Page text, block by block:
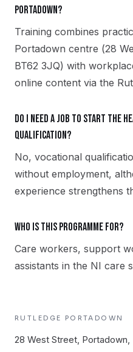
Portadown?
Training combines
Portadown centre (28
BT62 3JQ) with
online content via the
Do I need a job to start the
qualification?
No, vocational
without employment,
experience strengthens
Who is this programme for?
Care workers, support
assistants in the NI care
RUTLEDGE PORTADOWN
28 West Street, Portadown,